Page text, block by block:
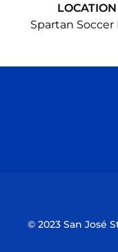
LOCATION
Spartan Soccer
© 2023 San José